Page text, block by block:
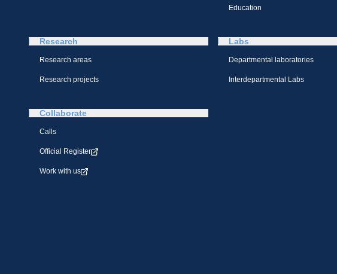
Education
Research
Research areas
Research projects
Labs
Departmental laboratories
Interdepartmental Labs
Collaborate
Calls
Official Register
Work with us